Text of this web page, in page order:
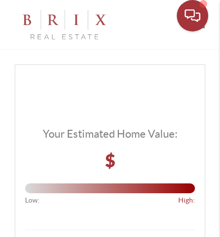
Your Estimated Home Value:
$
Low: High: